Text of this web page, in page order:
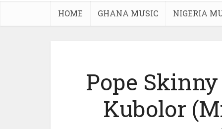
HOME GHANA MUSIC NIGERIA
Pope
Kubolor